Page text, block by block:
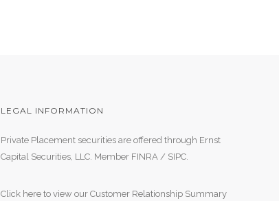
LEGAL INFORMATION
Private Placement securities are offered through Ernst
Capital Securities, LLC. Member FINRA / SIPC.
Click here to view our Customer Relationship Summary